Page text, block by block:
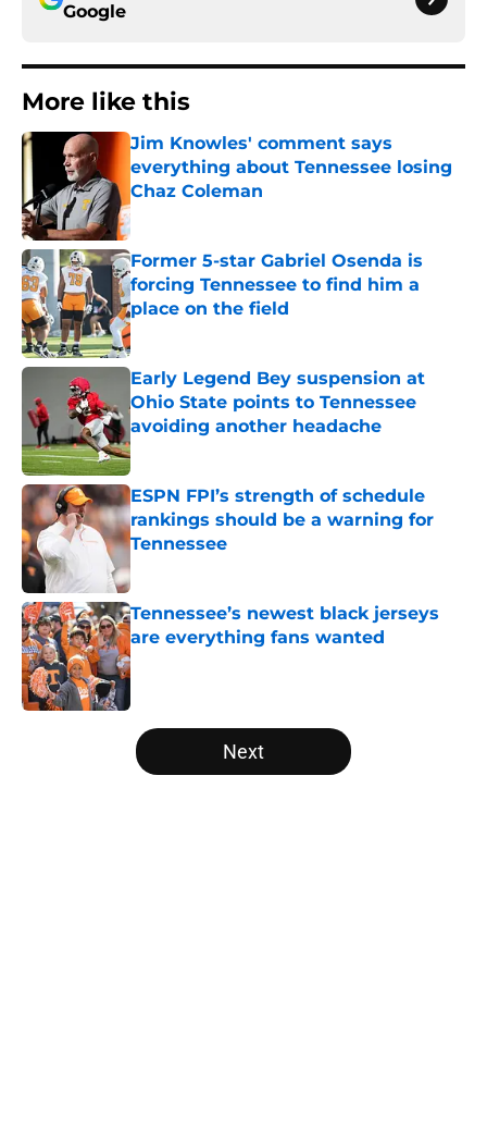
Google
More like this
Jim Knowles' comment says
everything about Tennessee losing
Chaz Coleman
Published by on Invalid Date
Former 5-star Gabriel Osenda is
forcing Tennessee to find him a
place on the field
Published by on Invalid Date
Early Legend Bey suspension at
Ohio State points to Tennessee
avoiding another headache
Published by on Invalid Date
ESPN FPI’s strength of schedule
rankings should be a warning for
Tennessee
Tennessee’s newest black jerseys
are everything fans wanted
Published by on Invalid Date
5 related articles loaded
Next